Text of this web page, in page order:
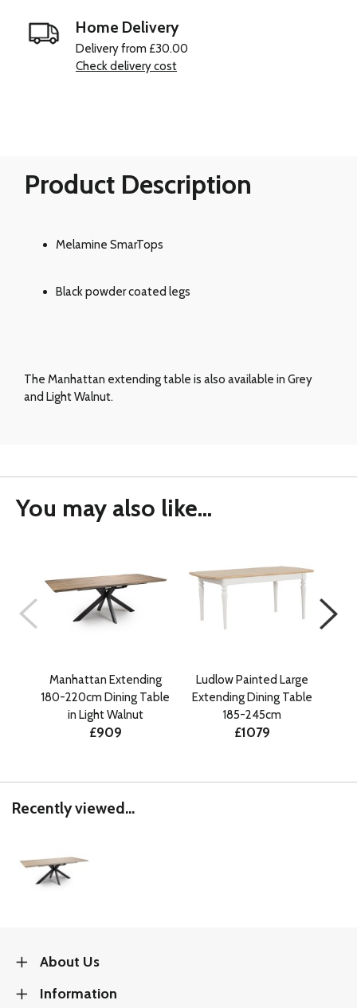
Home Delivery
Delivery from £30.00
Check delivery cost
Product Description
Melamine SmarTops
Black powder coated legs
The Manhattan extending table is also available in Grey
and Light Walnut.
You may also like...
Manhattan Extending
180-220cm Dining Table
in Light Walnut
£909
Ludlow Painted Large
Extending Dining Table
185-245cm
£1079
Recently viewed...
About Us
Information